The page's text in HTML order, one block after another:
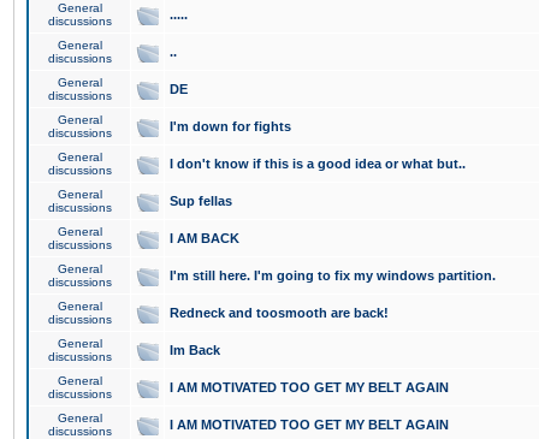
General
discussions
.....
General
discussions
..
General
discussions
DE
General
discussions
I'm down for fights
General
discussions
I don't know if this is a good idea or what but..
General
discussions
Sup fellas
General
discussions
I AM BACK
General
discussions
I'm still here. I'm going to fix my windows partition.
General
discussions
Redneck and toosmooth are back!
General
discussions
Im Back
General
discussions
I AM MOTIVATED TOO GET MY BELT AGAIN
General
discussions
I AM MOTIVATED TOO GET MY BELT AGAIN